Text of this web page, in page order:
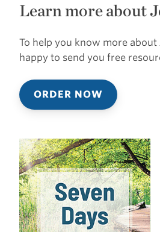
Learn more about
To help you know more about
happy to send you free
ORDER NOW